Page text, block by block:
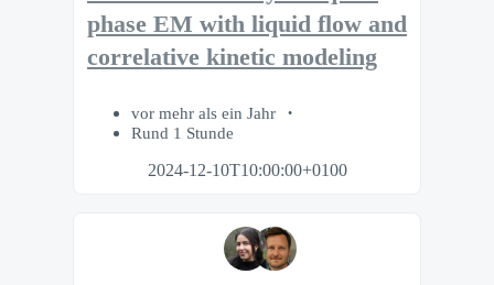
phase EM with liquid flow and
correlative kinetic modeling
vor mehr als ein Jahr
Rund 1 Stunde
2024-12-10T10:00:00+0100